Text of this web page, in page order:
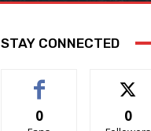
STAY CONNECTED
0 0